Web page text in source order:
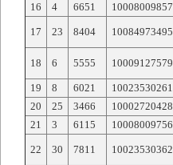
16
4 6651 10008009857
17 23 8404 10084973495
18 6 5555 10009127579
19
8 6021 10023530261
20
25 3466 10002720428
21
3 6115 10008009756
22 30 7811 10023530362